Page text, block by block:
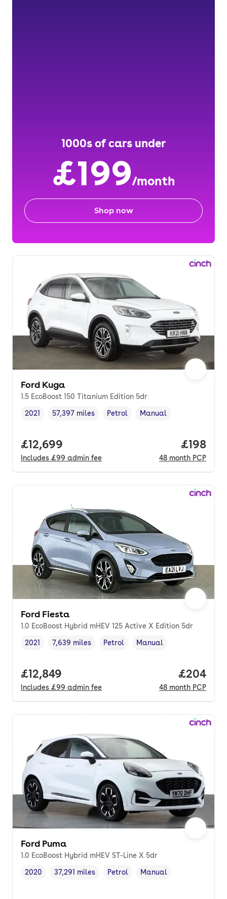
1000s of cars under
£199/month
Shop now
Ford Kuga
1.5 EcoBoost 150 Titanium Edition 5dr
Vehicle year,
2021
Mileage,
57,397 miles
Fuel type ,
Petrol
Transmission type
Manual
Full price.
£12,699
Includes £99 admin fee
Price
£198
48 month PCP
Ford Fiesta
1.0 EcoBoost Hybrid mHEV 125 Active X Edition 5dr
Vehicle year,
2021
Mileage,
7,639 miles
Fuel type ,
Petrol
Transmission type
Manual
Full price.
£12,849
Includes £99 admin fee
Price
£204
48 month PCP
Ford Puma
1.0 EcoBoost Hybrid mHEV ST-Line X 5dr
Vehicle year,
2020
Mileage,
37,291 miles
Fuel type ,
Petrol
Transmission type
Manual